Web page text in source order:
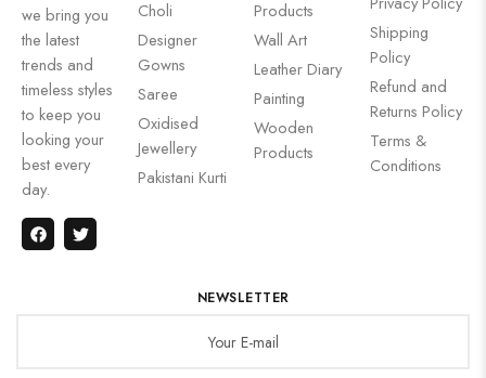
we bring you
the latest
trends and
timeless styles
to keep you
looking your
best every
day.
Choli
Designer
Gowns
Saree
Oxidised
Jewellery
Pakistani Kurti
Products
Wall Art
Leather Diary
Painting
Wooden
Products
Shipping
Policy
Refund and
Returns Policy
Terms &
Conditions
NEWSLETTER